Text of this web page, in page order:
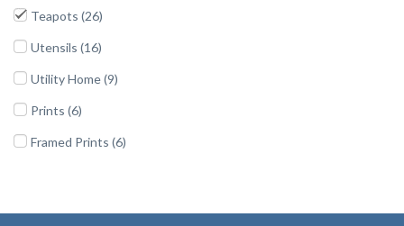
Teapots (26)
Utensils (16)
Utility Home (9)
Prints (6)
Framed Prints (6)